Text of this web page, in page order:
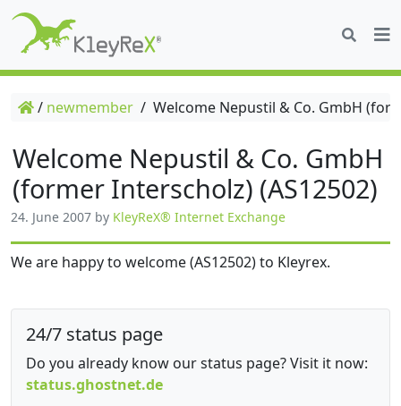
/ newmember / Welcome Nepustil & Co. GmbH
Welcome Nepustil & Co. GmbH
(former Interscholz) (AS12502)
24. June 2007 by KleyReX® Internet Exchange
We are happy to welcome (AS12502) to Kleyrex.
24/7 status page
Do you already know our status page? Visit it now:
status.ghostnet.de